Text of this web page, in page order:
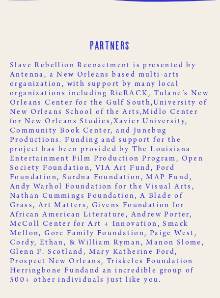
Partners
Slave Rebellion Reenactment is presented by
Antenna , a New Orleans based multi-arts
organization, with support by many local
organizations including RicRACK,Tulane’s New
Orleans Center for the Gulf South,University of
New Orleans School of the Arts,Midlo Center
for New Orleans Studies,Xavier University,
Community Book Center, and
Junebug
Productions . Funding and support for the
project has been provided by The Louisiana
Entertainment Film Production Program , Open
Society Foundation, VIA Art Fund , Ford
Foundation, Surdna Foundation ,MAP Fund ,
Andy Warhol Foundation for the Visual Arts ,
Nathan Cummings Foundation,A Blade of
Grass ,Art Matters , Givens Foundation for
African American Literature , Andrew Porter,
McColl Center for Art + Innovation ,Smack
Mellon, Gore Family Foundation, Paige West,
Cordy, Ethan, & William Ryman, Manon Slome,
Glenn F. Scotland, Mary Katherine Ford,
Prospect New Orleans , Triskeles Foundation
Herringbone Fundand an incredible group of
500+ otherindividuals just like you.